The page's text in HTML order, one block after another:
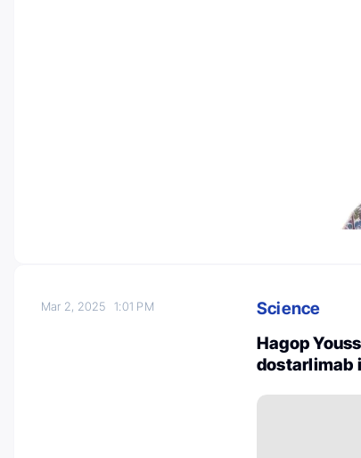
Mar 2, 20251:01 PM
Science
Hagop
dostarlimab